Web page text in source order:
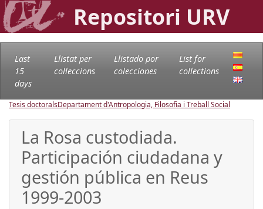
Repositori URV
Last
15
days
Llistat per
col·leccions
Llistado por
colecciones
List for
collections
Tesis doctoralsDepartament d'Antropologia, Filosofia i Treball Social
La Rosa custodiada.
Participación ciudadana y
gestión pública en Reus
1999-2003